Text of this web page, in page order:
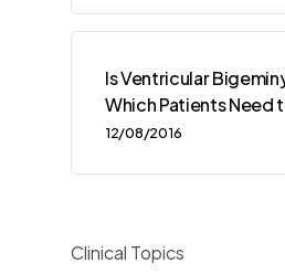
Is Ventricular
Which Patients Need
12/08/2016
Clinical Topics